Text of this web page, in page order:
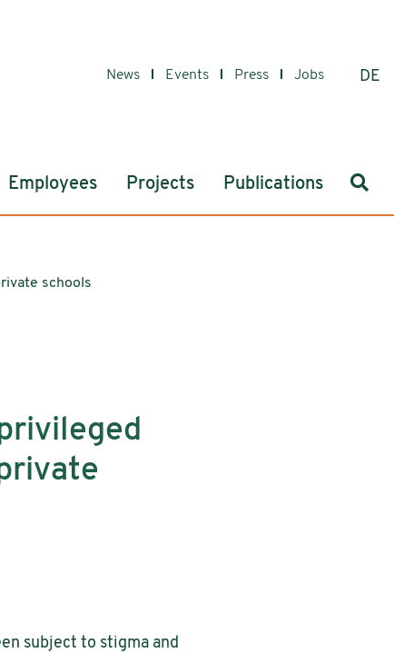
News Events Press Jobs DE
Employees Projects Publications
schools
subject to stigma and